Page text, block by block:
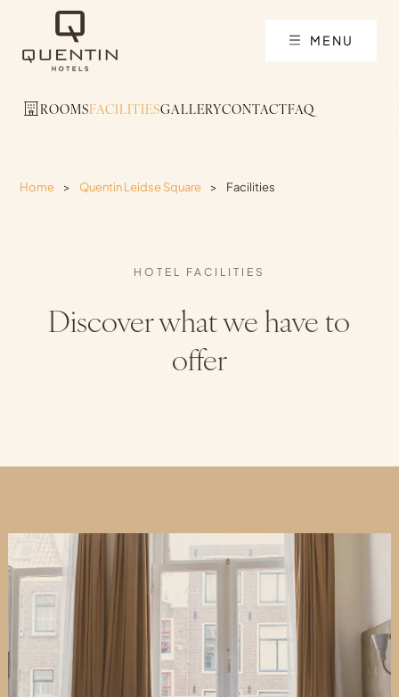
MENU
ROOMSFACILITIESGALLERYCONTACTFAQ
Home > Quentin Leidse Square > Facilities
Discover what we have to
offer
HOTEL FACILITIES